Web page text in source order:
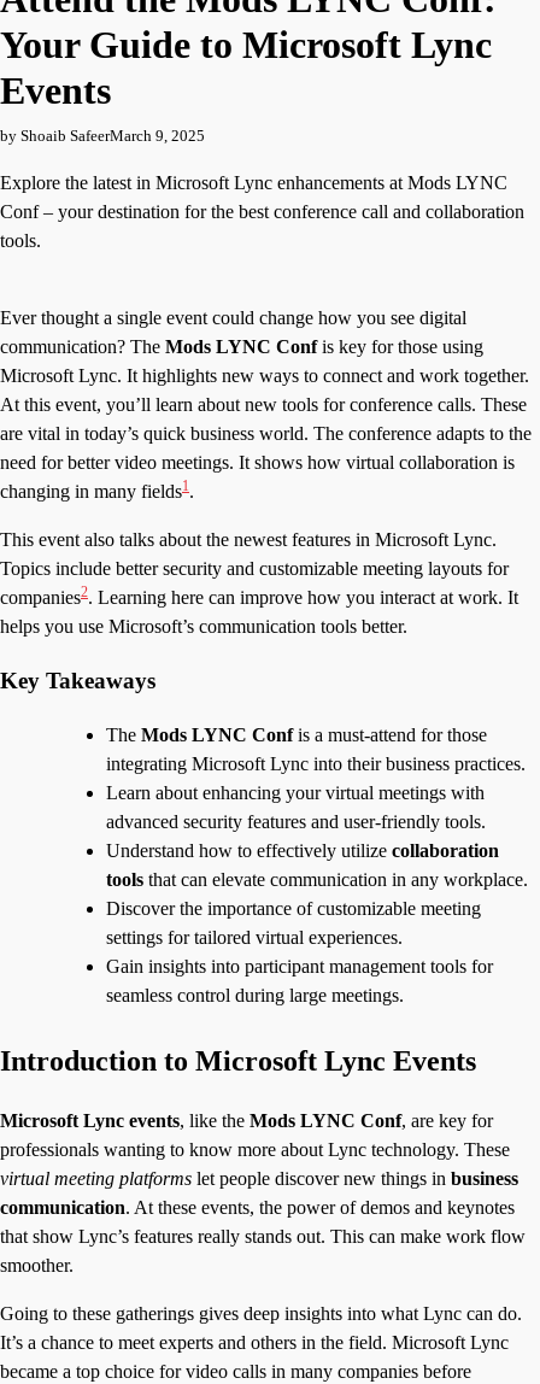
Your Guide to Microsoft Lync
Events
by Shoaib SafeerMarch 9, 2025
Explore the latest in Microsoft Lync enhancements at Mods LYNC
Conf – your destination for the best conference call and collaboration
tools.
Ever thought a single event could change how you see digital
communication? The Mods LYNC Confis key for those using
Microsoft Lync. It highlights new ways to connect and work together.
At this event, you’ll learn about new tools for conference calls. These
are vital in today’s quick business world. The conference adapts to the
need for better video meetings. It shows how virtual collaboration is
changing in many fields1.
This event also talks about the newest features in Microsoft Lync.
Topics include better security and customizable meeting layouts for
companies2. Learning here can improve how you interact at work. It
helps you use Microsoft’s communication tools better.
Key Takeaways
The Mods LYNC Confis a must-attend for those
integrating Microsoft Lync into their business practices.
Learn about enhancing your virtual meetings with
advanced security features and user-friendly tools.
Understand how to effectively utilize collaboration
tools that can elevate communication in any workplace.
Discover the importance of customizable meeting
settings for tailored virtual experiences.
Gain insights into participant management tools for
seamless control during large meetings.
Introduction to Microsoft Lync Events
Microsoft Lync events, like the Mods LYNC Conf, are key for
professionals wanting to know more about Lync technology. These
virtual meeting platforms let people discover new things in business
communication. At these events, the power of demos and keynotes
that show Lync’s features really stands out. This can make work flow
smoother.
Going to these gatherings gives deep insights into what Lync can do.
It’s a chance to meet experts and others in the field. Microsoft Lync
became a top choice for video calls in many companies before